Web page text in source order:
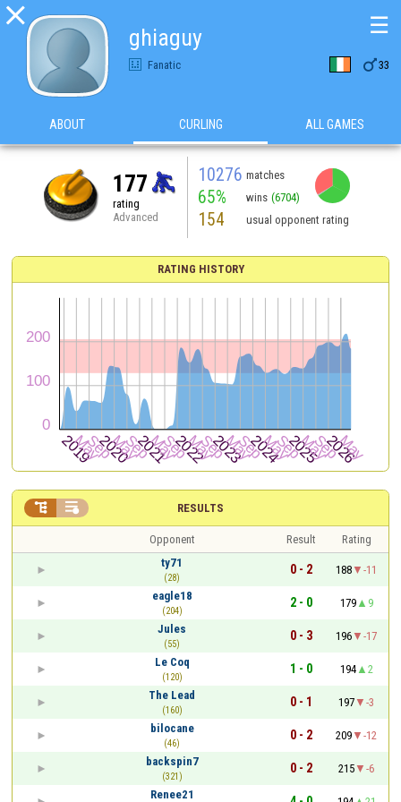

ghiaguy
Fanatic 33
☰
ABOUT CURLING ALL GAMES
177
rating
Advanced
10276 matches
65% wins (6704)
154 usual opponent rating
RATING HISTORY
RESULTS
 
Opponent Result
Rating
ty71
(28)
0 - 2 188
-11
eagle18
(204)
2 - 0 179
9
Jules
(55)
0 - 3 196
-17
Le Coq
(120)
1 - 0 194
2
The Lead
(160)
0 - 1 197
-3
bilocane
(46)
0 - 2 209
-12
backspin7
(321)
0 - 2 215
-6
Renee21